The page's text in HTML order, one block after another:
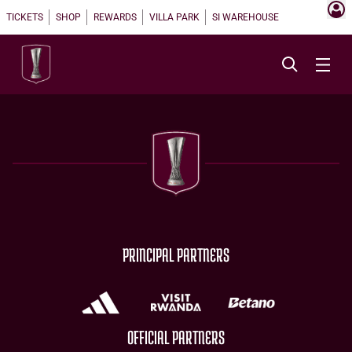
TICKETS SHOP REWARDS VILLA PARK SI WAREHOUSE
PRINCIPAL PARTNERS
OFFICIAL PARTNERS